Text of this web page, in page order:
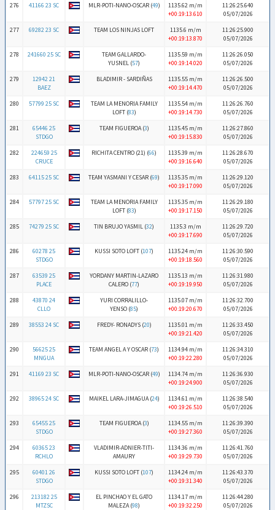
276
41166 23 SC MLR-POTI-NANO-OSCAR (49)
1135.62 m/m
+00:19:13.610
11:26:25.640
05/07/2026
277
69282 23 SC TEAM LOS NINJAS LOFT
1135.6 m/m
+00:19:13.870
11:26:25.900
05/07/2026
278
241660 25 SC
TEAM GALLARDO-
YUSNEL (57)
1135.59 m/m
+00:19:14.020
11:26:26.050
05/07/2026
279
12942 21
BAEZ
BLADIMIR - SARDIÑAS
1135.55 m/m
+00:19:14.470
11:26:26.500
05/07/2026
280
57799 25 SC
TEAM LA MENORIA FAMILY
LOFT (83)
1135.54 m/m
+00:19:14.730
11:26:26.760
05/07/2026
281
65446 25
STDGO
TEAM FIGUEROA (3)
1135.45 m/m
+00:19:15.830
11:26:27.860
05/07/2026
282
224659 25
CRUCE
RICHITA CENTRO (21) (66)
1135.39 m/m
+00:19:16.640
11:26:28.670
05/07/2026
283
64115 25 SC TEAM YASMANI Y CESAR (69)
1135.35 m/m
+00:19:17.090
11:26:29.120
05/07/2026
284
57797 25 SC
TEAM LA MENORIA FAMILY
LOFT (83)
1135.35 m/m
+00:19:17.150
11:26:29.180
05/07/2026
285
74279 25 SC TIN BRUJO YASMIL (32)
1135.3 m/m
+00:19:17.690
11:26:29.720
05/07/2026
286
60278 25
STDGO
KUSSI SOTO LOFT (107)
1135.24 m/m
+00:19:18.560
11:26:30.590
05/07/2026
287
63539 25
PLACE
YORDANY MARTIN-LAZARO
CALERO (77)
1135.13 m/m
+00:19:19.950
11:26:31.980
05/07/2026
288
43870 24
CLLO
YURI CORRALILLO-
YENSO (85)
1135.07 m/m
+00:19:20.670
11:26:32.700
05/07/2026
289
38553 24 SC FREDY- RONADYS (20)
1135.01 m/m
+00:19:21.420
11:26:33.450
05/07/2026
290
56625 25
MNGUA
TEAM ANGEL A Y OSCAR (73)
1134.94 m/m
+00:19:22.280
11:26:34.310
05/07/2026
291
41169 23 SC MLR-POTI-NANO-OSCAR (49)
1134.74 m/m
+00:19:24.900
11:26:36.930
05/07/2026
292
38965 24 SC MAIKEL LARA-JIMAGUA (24)
1134.61 m/m
+00:19:26.510
11:26:38.540
05/07/2026
293
65455 25
STDGO
TEAM FIGUEROA (3)
1134.55 m/m
+00:19:27.360
11:26:39.390
05/07/2026
294
60365 23
RCHLO
VLADIMIR-ADNIER-TITI-
AMAURY
1134.36 m/m
+00:19:29.730
11:26:41.760
05/07/2026
295
60401 26
STDGO
KUSSI SOTO LOFT (107)
1134.24 m/m
+00:19:31.340
11:26:43.370
05/07/2026
296
213182 25
MTZSC
EL PINCHAO Y EL GATO
MALEZA (98)
1134.17 m/m
+00:19:32.250
11:26:44.280
05/07/2026